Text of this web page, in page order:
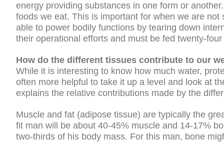
energy providing substances in one form or
foods we eat. This is important for when we are
able to power bodily functions by tearing down
their operational efforts and must be fed twenty-
How do the different tissues contribute to our
While it is interesting to know how much water,
often more helpful to take it up a level and look at
explains the relative contributions made by the
Muscle and fat (adipose tissue) are typically the
fit man will be about 40-45% muscle and 14-17%
two-thirds of his body mass. For this man, bone